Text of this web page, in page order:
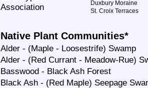
Association
Duxbury Moraine
St. Croix Terraces
Native Plant Communities*
Alder - (Maple - Loosestrife) Swamp
Alder - (Red Currant - Meadow-Rue)
Basswood - Black Ash Forest
Black Ash - (Red Maple) Seepage